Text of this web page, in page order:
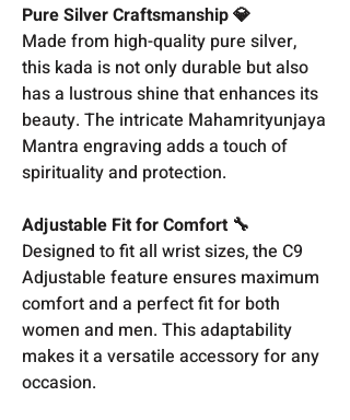
Pure Silver Craftsmanship 💎
Made from high-quality pure silver,
this kada is not only durable but also
has a lustrous shine that enhances its
beauty. The intricate Mahamrityunjaya
Mantra engraving adds a touch of
spirituality and protection.
Adjustable Fit for Comfort 🔧
Designed to fit all wrist sizes, the C9
Adjustable feature ensures maximum
comfort and a perfect fit for both
women and men. This adaptability
makes it a versatile accessory for any
occasion.